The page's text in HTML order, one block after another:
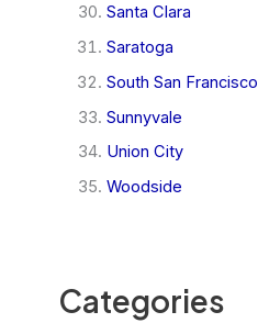
Santa Clara
Saratoga
South San Francisco
Sunnyvale
Union City
Woodside
Categories